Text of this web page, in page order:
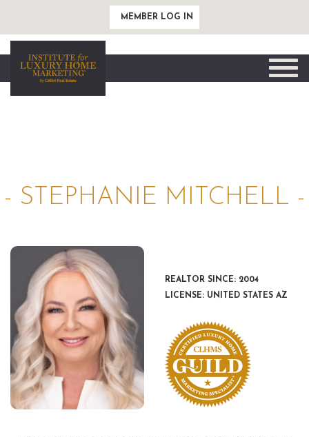
MEMBER LOG IN
Toggle
- STEPHANIE MITCHELL -
REALTOR SINCE: 2004
LICENSE: UNITED STATES AZ